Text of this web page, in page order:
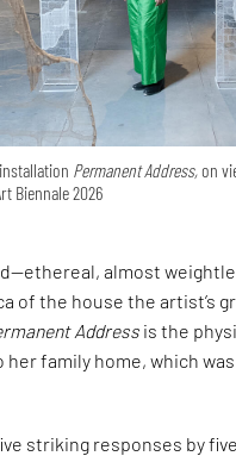
Permanent Address,on
Biennale 2026
almost
of the house the artist’s
Address is the
family home, which
striking responses by